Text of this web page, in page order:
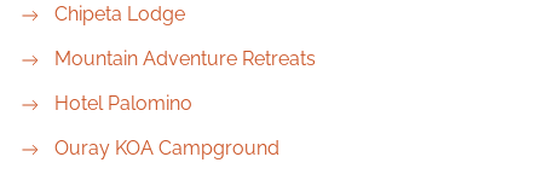
Chipeta Lodge
Mountain Adventure Retreats
Hotel Palomino
Ouray KOA Campground